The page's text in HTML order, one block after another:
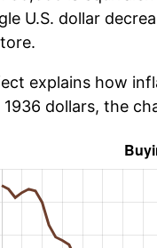
U.S. dollar
explains how
1936 dollars, the